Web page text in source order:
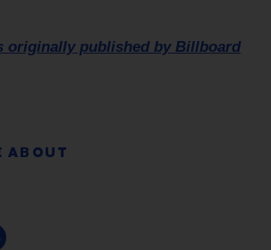
originally published by Billboard